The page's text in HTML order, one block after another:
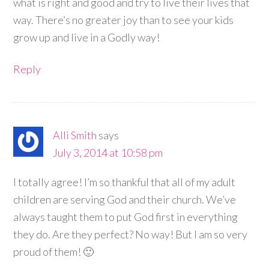
way. There’s no greater joy than to see your kids
grow up and live in a Godly way!
Reply
Alli Smith says
July 3, 2014 at 10:58 pm
I totally agree! I’m so thankful that all of my adult
children are serving God and their church. We’ve
always taught them to put God first in everything
they do. Are they perfect? No way! But I am so very
proud of them! 🙂